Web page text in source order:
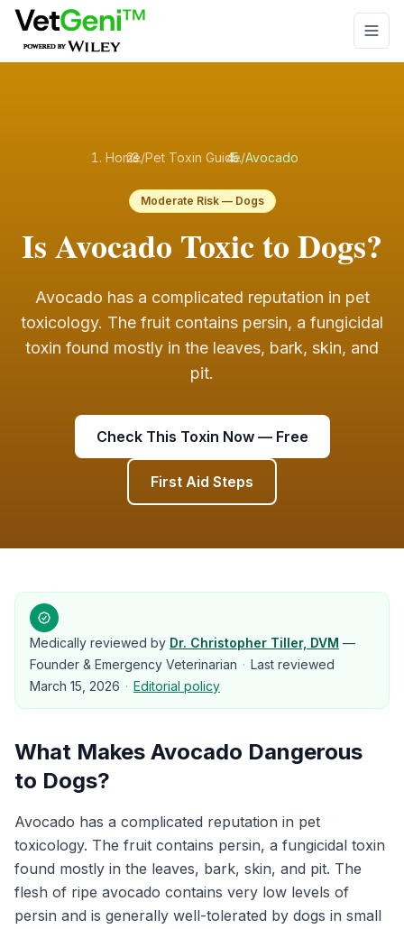
Skip to main content
Home/Pet Toxin Guide/Avocado
Moderate Risk — Dogs
Is Avocado Toxic to Dogs?
Avocado has a complicated reputation in pet
toxicology. The fruit contains persin, a fungicidal
toxin found mostly in the leaves, bark, skin, and
pit.
Check This Toxin Now — Free
First Aid Steps
Medically reviewed by Dr. Christopher Tiller, DVM —
Founder & Emergency Veterinarian · Last reviewed
March 15, 2026 · Editorial policy
What Makes Avocado Dangerous
to Dogs?
Avocado has a complicated reputation in pet
toxicology. The fruit contains persin, a fungicidal toxin
found mostly in the leaves, bark, skin, and pit. The
flesh of ripe avocado contains very low levels of
persin and is generally well-tolerated by dogs in small